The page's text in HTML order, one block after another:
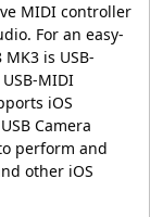
MIDI controller
For an easy-
is USB-
MIDI
iOS
Camera
perform and
other iOS